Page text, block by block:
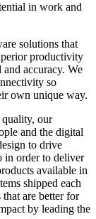
in work and
solutions that
productivity
accuracy. We
so
own unique way.
our
and the digital
to drive
in order to deliver
available in
shipped each
are better for
by leading the